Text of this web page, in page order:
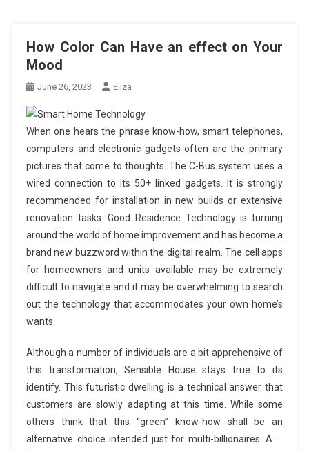
How Color Can Have an effect on Your
Mood
June 26, 2023 Eliza
When one hears the phrase know-how, smart telephones,
computers and electronic gadgets often are the primary
pictures that come to thoughts. The C-Bus system uses a
wired connection to its 50+ linked gadgets. It is strongly
recommended for installation in new builds or extensive
renovation tasks. Good Residence Technology is turning
around the world of home improvement and has become a
brand new buzzword within the digital realm. The cell apps
for homeowners and units available may be extremely
difficult to navigate and it may be overwhelming to search
out the technology that accommodates your own home’s
wants.
Although a number of individuals are a bit apprehensive of
this transformation, Sensible House stays true to its
identify. This futuristic dwelling is a technical answer that
customers are slowly adapting at this time. While some
others think that this “green” know-how shall be an
alternative choice intended just for multi-billionaires. A …